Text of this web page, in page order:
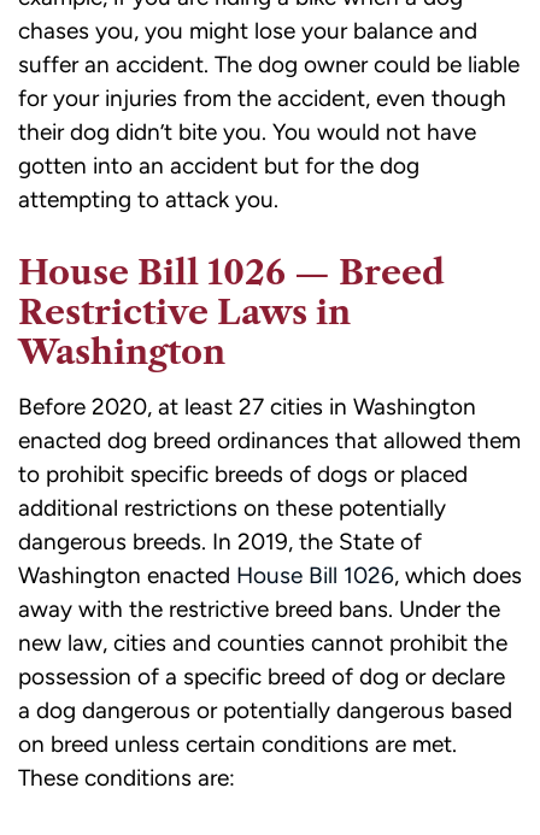
chases you, you might lose your balance and
suffer an accident. The dog owner could be liable
for your injuries from the accident, even though
their dog didn’t bite you. You would not have
gotten into an accident but for the dog
attempting to attack you.
House Bill 1026 — Breed
Restrictive Laws in
Washington
Before 2020, at least 27 cities in Washington
enacted dog breed ordinances that allowed them
to prohibit specific breeds of dogs or placed
additional restrictions on these potentially
dangerous breeds. In 2019, the State of
Washington enacted House Bill 1026, which does
away with the restrictive breed bans. Under the
new law, cities and counties cannot prohibit the
possession of a specific breed of dog or declare
a dog dangerous or potentially dangerous based
on breed unless certain conditions are met.
These conditions are: